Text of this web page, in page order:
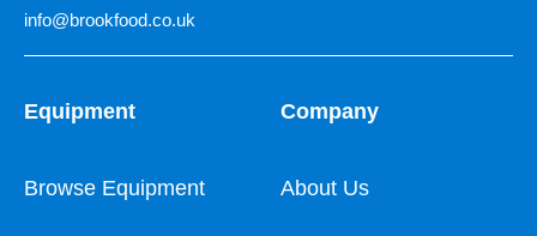
info@brookfood.co.uk
Equipment
Browse Equipment
Company
About Us